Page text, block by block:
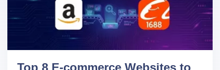
Top 8 E-commerce Websites to